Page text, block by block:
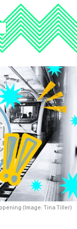
(Image: Tina Tiller)